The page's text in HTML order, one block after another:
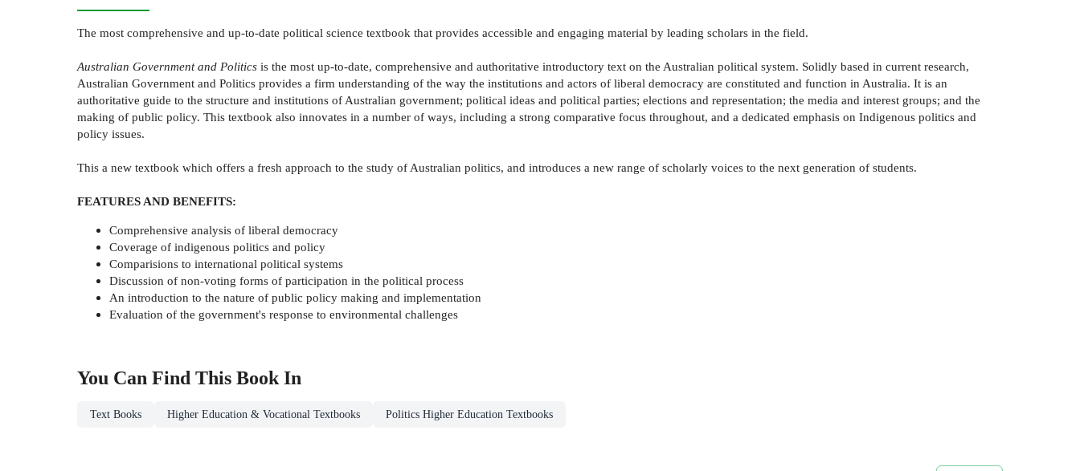
The most comprehensive and up-to-date political science textbook that provides accessible and engaging material by leading scholars in the field.
Australian Government and Politics is the most up-to-date, comprehensive and authoritative introductory text on the Australian political system. Solidly based in current research,
Australian Government and Politics provides a firm understanding of the way the institutions and actors of liberal democracy are constituted and function in Australia. It is an
authoritative guide to the structure and institutions of Australian government; political ideas and political parties; elections and representation; the media and interest groups; and the
making of public policy. This textbook also innovates in a number of ways, including a strong comparative focus throughout, and a dedicated emphasis on Indigenous politics and
policy issues.
This a new textbook which offers a fresh approach to the study of Australian politics, and introduces a new range of scholarly voices to the next generation of students.
FEATURES AND BENEFITS:
Comprehensive analysis of liberal democracy
Coverage of indigenous politics and policy
Comparisions to international political systems
Discussion of non-voting forms of participation in the political process
An introduction to the nature of public policy making and implementation
Evaluation of the government's response to environmental challenges
You Can Find This Book In
Text Books Higher Education & Vocational Textbooks Politics Higher Education Textbooks